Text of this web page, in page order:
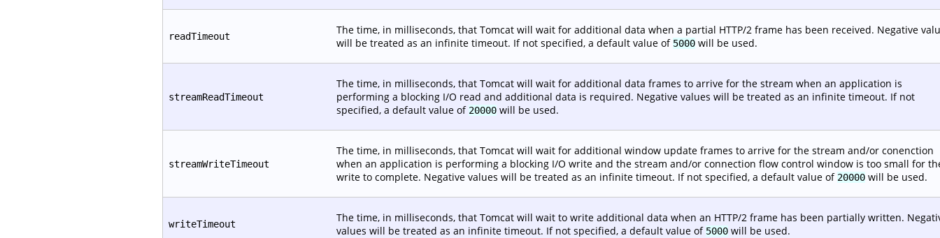
readTimeout
The time, in milliseconds, that Tomcat will wait for additional data when a partial HTTP/2 frame has been received. Negative
will be treated as an infinite timeout. If not specified, a default value of 5000 will be used.
streamReadTimeout
The time, in milliseconds, that Tomcat will wait for additional data frames to arrive for the stream when an application is
performing a blocking I/O read and additional data is required. Negative values will be treated as an infinite timeout. If not
specified, a default value of 20000 will be used.
streamWriteTimeout
The time, in milliseconds, that Tomcat will wait for additional window update frames to arrive for the stream and/or conenction
when an application is performing a blocking I/O write and the stream and/or connection flow control window is too small for
write to complete. Negative values will be treated as an infinite timeout. If not specified, a default value of 20000 will be used.
writeTimeout
The time, in milliseconds, that Tomcat will wait to write additional data when an HTTP/2 frame has been partially written.
values will be treated as an infinite timeout. If not specified, a default value of 5000 will be used.